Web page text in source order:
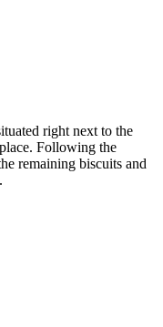
right next to the
Following the
remaining biscuits and